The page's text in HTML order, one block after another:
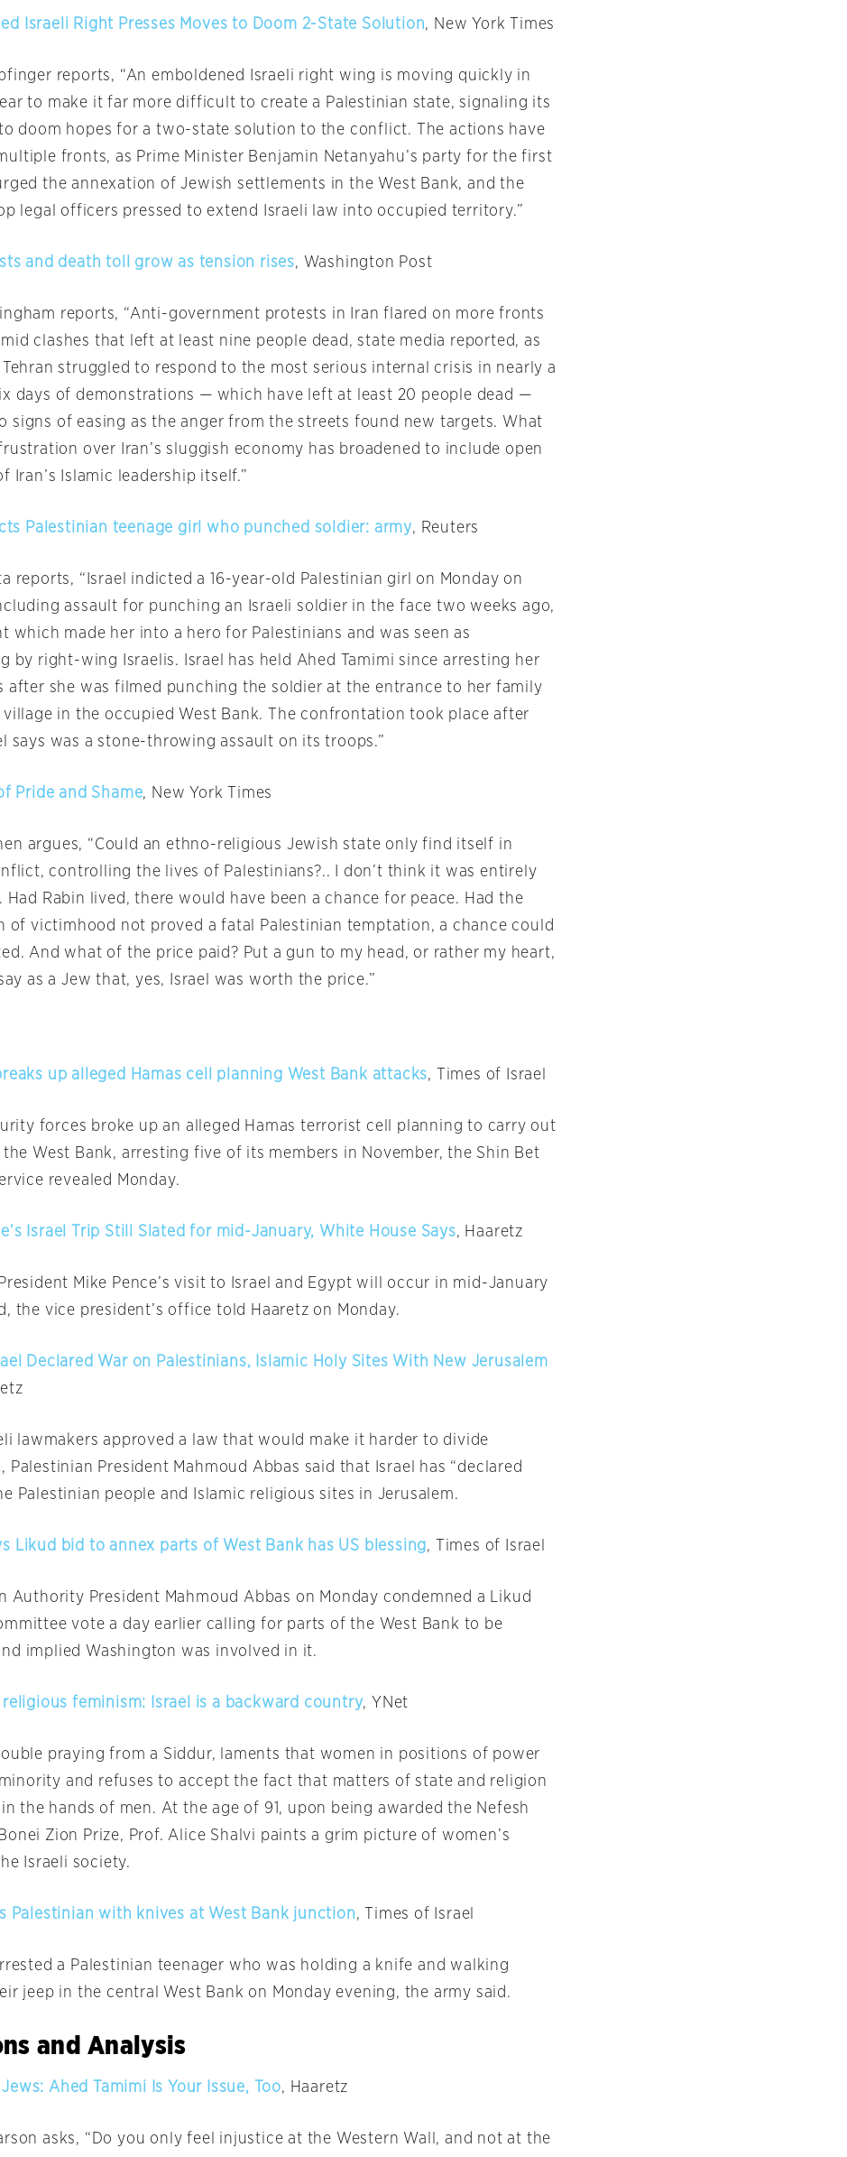
Israeli Right Presses Moves to Doom 2-State Solution, New York Times
reports, “An emboldened Israeli right wing is moving quickly in
to make it far more difficult to create a Palestinian state, signaling its
doom hopes for a two-state solution to the conflict. The actions have
fronts, as Prime Minister Benjamin Netanyahu’s party for the first
the annexation of Jewish settlements in the West Bank, and the
legal officers pressed to extend Israeli law into occupied territory.”
and death toll grow as tension rises, Washington Post
reports, “Anti-government protests in Iran flared on more fronts
clashes that left at least nine people dead, state media reported, as
Tehran struggled to respond to the most serious internal crisis in nearly a
days of demonstrations — which have left at least 20 people dead —
signs of easing as the anger from the streets found new targets. What
over Iran’s sluggish economy has broadened to include open
Iran’s Islamic leadership itself.”
Palestinian teenage girl who punched soldier: army, Reuters
reports, “Israel indicted a 16-year-old Palestinian girl on Monday on
assault for punching an Israeli soldier in the face two weeks ago,
which made her into a hero for Palestinians and was seen as
by right-wing Israelis. Israel has held Ahed Tamimi since arresting her
after she was filmed punching the soldier at the entrance to her family
village in the occupied West Bank. The confrontation took place after
says was a stone-throwing assault on its troops.”
Pride and Shame, New York Times
argues, “Could an ethno-religious Jewish state only find itself in
controlling the lives of Palestinians?.. I don’t think it was entirely
Had Rabin lived, there would have been a chance for peace. Had the
of victimhood not proved a fatal Palestinian temptation, a chance could
And what of the price paid? Put a gun to my head, or rather my heart,
as a Jew that, yes, Israel was worth the price.”
up alleged Hamas cell planning West Bank attacks, Times of Israel
forces broke up an alleged Hamas terrorist cell planning to carry out
West Bank, arresting five of its members in November, the Shin Bet
revealed Monday.
Israel Trip Still Slated for mid-January, White House Says, Haaretz
Mike Pence’s visit to Israel and Egypt will occur in mid-January
the vice president’s office told Haaretz on Monday.
Declared War on Palestinians, Islamic Holy Sites With New Jerusalem
lawmakers approved a law that would make it harder to divide
Palestinian President Mahmoud Abbas said that Israel has “declared
Palestinian people and Islamic religious sites in Jerusalem.
Likud bid to annex parts of West Bank has US blessing, Times of Israel
Authority President Mahmoud Abbas on Monday condemned a Likud
vote a day earlier calling for parts of the West Bank to be
implied Washington was involved in it.
religious feminism: Israel is a backward country, YNet
praying from a Siddur, laments that women in positions of power
and refuses to accept the fact that matters of state and religion
the hands of men. At the age of 91, upon being awarded the Nefesh
Bonei Zion Prize, Prof. Alice Shalvi paints a grim picture of women’s
Israeli society.
Palestinian with knives at West Bank junction, Times of Israel
a Palestinian teenager who was holding a knife and walking
jeep in the central West Bank on Monday evening, the army said.
and Analysis
Ahed Tamimi Is Your Issue, Too, Haaretz
asks, “Do you only feel injustice at the Western Wall, and not at the